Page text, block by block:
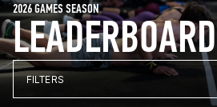
LEADERBOARD
2026 GAMES SEASON
FILTERS